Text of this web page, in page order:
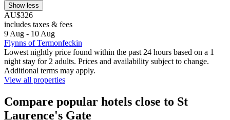
Show less
AU$326
includes taxes & fees
9 Aug - 10 Aug
Flynns of Termonfeckin
Lowest nightly price found within the past 24 hours based on a 1
night stay for 2 adults. Prices and availability subject to change.
Additional terms may apply.
View all properties
Compare popular hotels close to St
Laurence's Gate